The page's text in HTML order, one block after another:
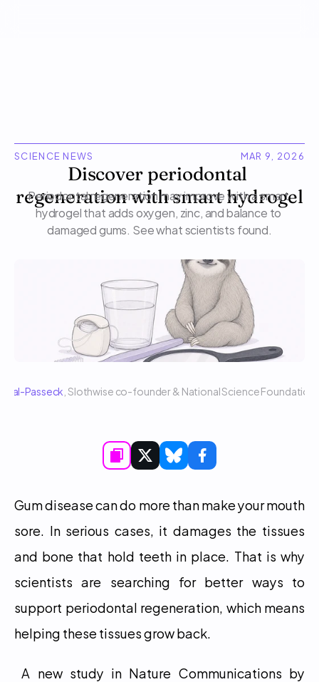
SCIENCE NEWS MAR 9, 2026
Discover periodontal
regeneration with smart hydrogel
Periodontal regeneration may improve with a smart
hydrogel that adds oxygen, zinc, and balance to
damaged gums. See what scientists found.
Passeck, Slothwise co-founder & National Science
Gum disease can do more than make your mouth
sore. In serious cases, it damages the tissues
and bone that hold teeth in place. That is why
scientists are searching for better ways to
support periodontal regeneration, which means
helping these tissues grow back.
A new study in Nature Communications by